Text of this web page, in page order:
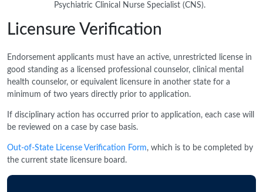
Psychiatric Clinical Nurse Specialist (CNS).
Licensure Verification
Endorsement applicants must have an active, unrestricted license in
good standing as a licensed professional counselor, clinical mental
health counselor, or equivalent licensure in another state for a
minimum of two years directly prior to application.
If disciplinary action has occurred prior to application, each case will
be reviewed on a case by case basis.
Out-of-State License Verification Form, which is to be completed by
the current state licensure board.